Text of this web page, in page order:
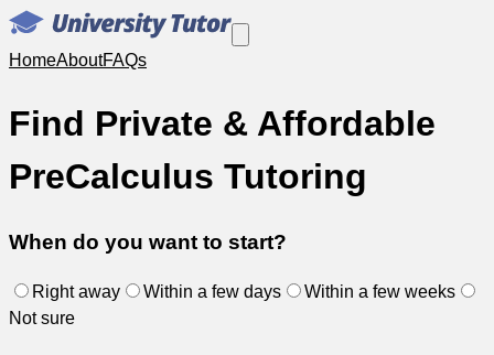
HomeAboutFAQs
Find Private & Affordable
PreCalculus Tutoring
When do you want to start?
Right away Within a few days
Within a few weeks
Not sure